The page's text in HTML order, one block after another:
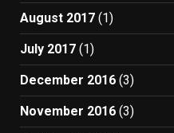
August 2017 (1)
July 2017 (1)
December 2016 (3)
November 2016 (3)